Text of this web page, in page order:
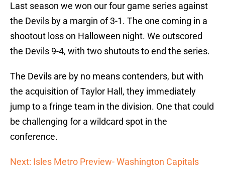
Last season we won our four game series against
the Devils by a margin of 3-1. The one coming in a
shootout loss on Halloween night. We outscored
the Devils 9-4, with two shutouts to end the series.
The Devils are by no means contenders, but with
the acquisition of Taylor Hall, they immediately
jump to a fringe team in the division. One that could
be challenging for a wildcard spot in the
conference.
Next: Isles Metro Preview- Washington Capitals